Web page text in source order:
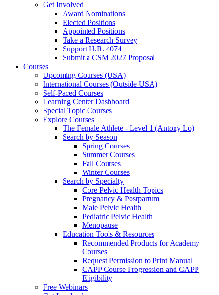
Get Involved
Award Nominations
Elected Positions
Appointed Positions
Take a Research Survey
Support H.R. 4074
Submit a CSM 2027 Proposal
Courses
Upcoming Courses (USA)
International Courses (Outside USA)
Self-Paced Courses
Learning Center Dashboard
Special Topic Courses
Explore Courses
The Female Athlete - Level 1 (Antony Lo)
Search by Season
Spring Courses
Summer Courses
Fall Courses
Winter Courses
Search by Specialty
Core Pelvic Health Topics
Pregnancy & Postpartum
Male Pelvic Health
Pediatric Pelvic Health
Menopause
Education Tools & Resources
Recommended Products for Academy
Courses
Request Permission to Print Manual
CAPP Course Progression and CAPP
Eligibility
Free Webinars